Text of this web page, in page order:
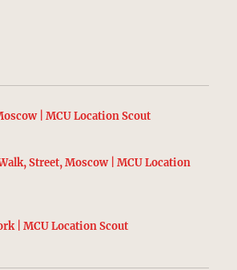
| MCU Location Scout
Street, Moscow | MCU Location
| MCU Location Scout